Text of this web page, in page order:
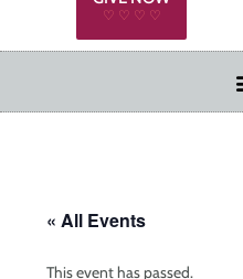
♡ ♡ ♡ ♡
« All Events
This event has passed.